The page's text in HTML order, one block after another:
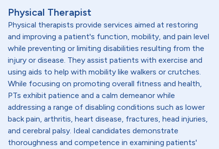
Physical Therapist
Physical therapists provide services aimed at restoring
and improving a patient's function, mobility, and pain level
while preventing or limiting disabilities resulting from the
injury or disease. They assist patients with exercise and
using aids to help with mobility like walkers or crutches.
While focusing on promoting overall fitness and health,
PTs exhibit patience and a calm demeanor while
addressing a range of disabling conditions such as lower
back pain, arthritis, heart disease, fractures, head injuries,
and cerebral palsy. Ideal candidates demonstrate
thoroughness and competence in examining patients'